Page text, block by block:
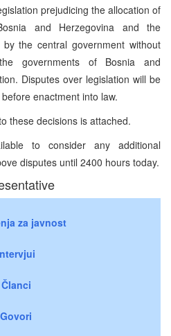
prejudicing the allocation of
and Herzegovina and the
the central government without
governments of Bosnia and
Disputes over legislation will be
enactment into law.
these decisions is attached.
to consider any additional
disputes until 2400 hours today.
za javnost
Članci
Govori